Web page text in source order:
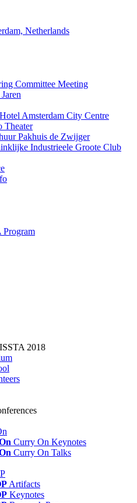
Netherlands
Committee Meeting
Amsterdam City Centre
Theater
Pakhuis de Zwijger
Industrieele Groote Club
Program
2018
Curry On Keynotes
Curry On Talks
Artifacts
Keynotes